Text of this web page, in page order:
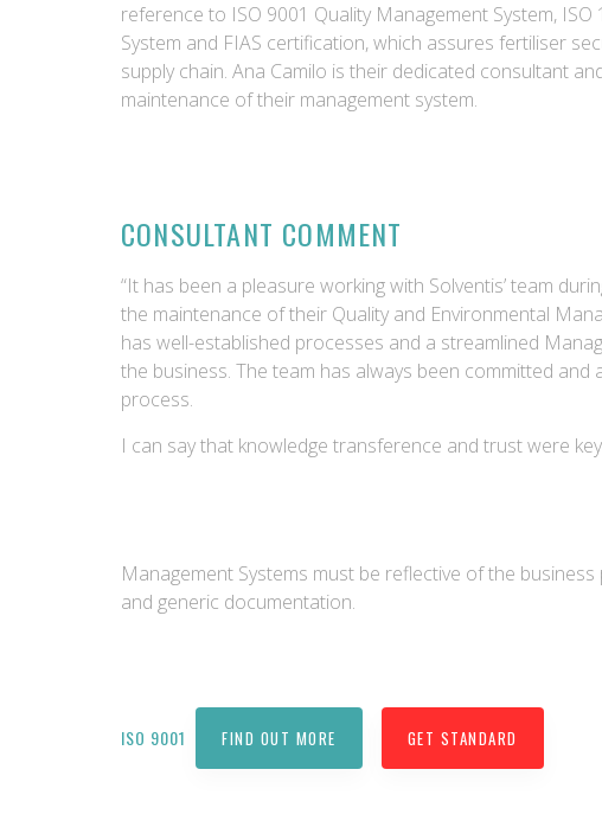
reference to ISO 9001 Quality Management System,
System and FIAS certification, which assures fertiliser
supply chain. Ana Camilo is their dedicated consultant
maintenance of their management system.
CONSULTANT COMMENT
“It has been a pleasure working with Solventis’ team
the maintenance of their Quality and Environmental
has well-established processes and a streamlined
the business. The team has always been committed and
process.
I can say that knowledge transference and trust were
Management Systems must be reflective of the
and generic documentation.
ISO 9001 FIND OUT MORE GET STANDARD